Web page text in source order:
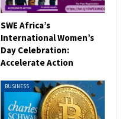
SWE Africa’s
International Women’s
Day Celebration:
Accelerate Action
BUSINESS